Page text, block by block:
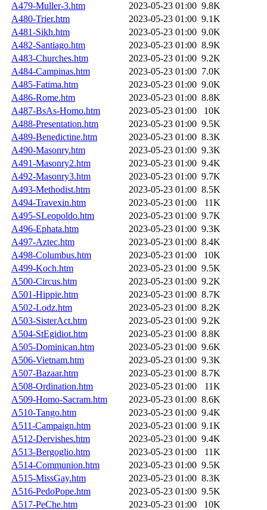
A479-Muller-3.htm 2023-05-23 01:00 9.8K
A480-Trier.htm
2023-05-23 01:00 9.1K
A481-Sikh.htm
2023-05-23 01:00 9.0K
A482-Santiago.htm
2023-05-23 01:00 8.9K
A483-Churches.htm
2023-05-23 01:00 9.2K
A484-Campinas.htm
2023-05-23 01:00 7.0K
A485-Fatima.htm
2023-05-23 01:00 9.0K
A486-Rome.htm
2023-05-23 01:00 8.8K
A487-BsAs-Homo.htm
2023-05-23 01:00
10K
A488-Presentation.htm
2023-05-23 01:00 9.5K
A489-Benedictine.htm
2023-05-23 01:00 8.3K
A490-Masonry.htm
2023-05-23 01:00 9.3K
A491-Masonry2.htm
2023-05-23 01:00 9.4K
A492-Masonry3.htm
2023-05-23 01:00 9.7K
A493-Methodist.htm
2023-05-23 01:00 8.5K
A494-Travexin.htm
2023-05-23 01:00
11K
A495-SLeopoldo.htm
2023-05-23 01:00 9.7K
A496-Ephata.htm
2023-05-23 01:00 9.3K
A497-Aztec.htm
2023-05-23 01:00 8.4K
A498-Columbus.htm
2023-05-23 01:00
10K
A499-Koch.htm
2023-05-23 01:00 9.5K
A500-Circus.htm
2023-05-23 01:00 9.2K
A501-Hippie.htm
2023-05-23 01:00 8.7K
A502-Lodz.htm
2023-05-23 01:00 8.2K
A503-SisterAct.htm
2023-05-23 01:00 9.2K
A504-StEgidiot.htm
2023-05-23 01:00 8.8K
A505-Dominican.htm
2023-05-23 01:00 9.6K
A506-Vietnam.htm
2023-05-23 01:00 9.3K
A507-Bazaar.htm
2023-05-23 01:00 8.7K
A508-Ordination.htm
2023-05-23 01:00
11K
A509-Homo-Sacram.htm
2023-05-23 01:00 8.6K
A510-Tango.htm
2023-05-23 01:00 9.4K
A511-Campaign.htm
2023-05-23 01:00 9.1K
A512-Dervishes.htm
2023-05-23 01:00 9.4K
A513-Bergoglio.htm
2023-05-23 01:00
11K
A514-Communion.htm
2023-05-23 01:00 9.5K
A515-MissGay.htm
2023-05-23 01:00 8.3K
A516-PedoPope.htm
2023-05-23 01:00 9.5K
A517-PeChe.htm
2023-05-23 01:00
10K